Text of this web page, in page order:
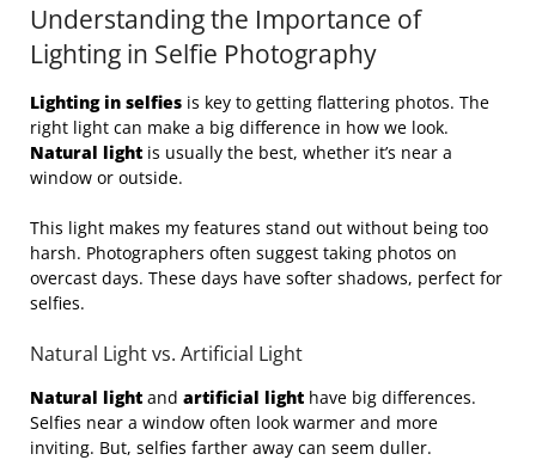
Understanding the Importance of
Lighting in Selfie Photography
Lighting in selfies is key to getting flattering photos. The
right light can make a big difference in how we look.
Natural light is usually the best, whether it’s near a
window or outside.
This light makes my features stand out without being too
harsh. Photographers often suggest taking photos on
overcast days. These days have softer shadows, perfect for
selfies.
Natural Light vs. Artificial Light
Natural light and artificial light have big differences.
Selfies near a window often look warmer and more
inviting. But, selfies farther away can seem duller.